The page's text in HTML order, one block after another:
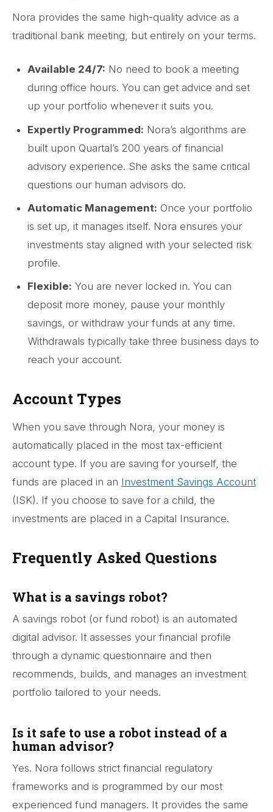
Nora provides the same high-quality advice as a
traditional bank meeting, but entirely on your terms.
Available 24/7: No need to book a meeting
during office hours. You can get advice and set
up your portfolio whenever it suits you.
Expertly Programmed: Nora’s algorithms are
built upon Quartal’s 200 years of financial
advisory experience. She asks the same critical
questions our human advisors do.
Automatic Management: Once your portfolio
is set up, it manages itself. Nora ensures your
investments stay aligned with your selected risk
profile.
Flexible: You are never locked in. You can
deposit more money, pause your monthly
savings, or withdraw your funds at any time.
Withdrawals typically take three business days to
reach your account.
Account Types
When you save through Nora, your money is
automatically placed in the most tax-efficient
account type. If you are saving for yourself, the
funds are placed in an Investment Savings Account
(ISK). If you choose to save for a child, the
investments are placed in a Capital Insurance.
Frequently Asked Questions
What is a savings robot?
A savings robot (or fund robot) is an automated
digital advisor. It assesses your financial profile
through a dynamic questionnaire and then
recommends, builds, and manages an investment
portfolio tailored to your needs.
Is it safe to use a robot instead of a
human advisor?
Yes. Nora follows strict financial regulatory
frameworks and is programmed by our most
experienced fund managers. It provides the same